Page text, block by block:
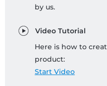
by us.
Video Tutorial
Here is how to
product:
Start Video